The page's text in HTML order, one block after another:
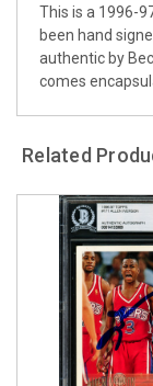
This is a 1996-
been hand
authentic by
comes
Related